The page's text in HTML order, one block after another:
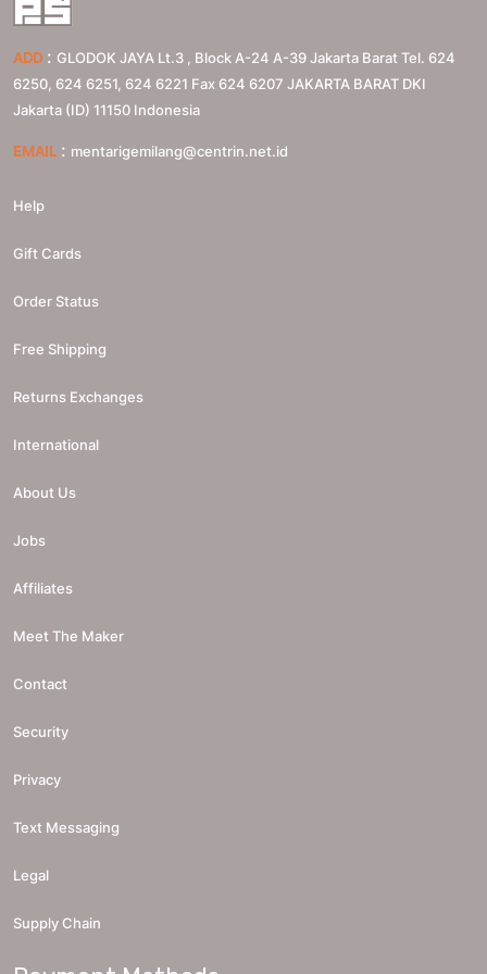
ADD : GLODOK JAYA Lt.3 , Block A-24 A-39 Jakarta Barat Tel. 624
6250, 624 6251, 624 6221 Fax 624 6207 JAKARTA BARAT DKI
Jakarta (ID) 11150 Indonesia
EMAIL : mentarigemilang@centrin.net.id
Help
Gift Cards
Order Status
Free Shipping
Returns Exchanges
International
About Us
Jobs
Affiliates
Meet The Maker
Contact
Security
Privacy
Text Messaging
Legal
Supply Chain